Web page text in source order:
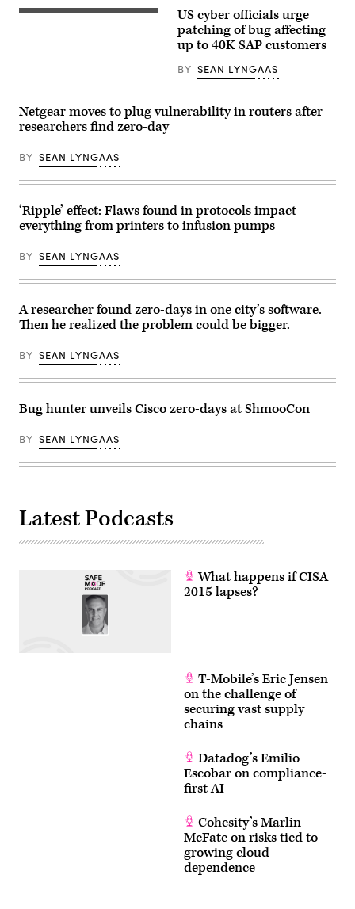
(Pexels)
SAP
The
company
is
with
a
software
disclosed
this
week.
Images)
US cyber officials urge
patching of bug affecting
up to 40K SAP customers
BY SEAN LYNGAAS
Netgear moves to plug vulnerability in routers after
researchers find zero-day
BY SEAN LYNGAAS
‘Ripple’ effect: Flaws found in protocols impact
everything from printers to infusion pumps
BY SEAN LYNGAAS
A researcher found zero-days in one city’s software.
Then he realized the problem could be bigger.
BY SEAN LYNGAAS
Bug hunter unveils Cisco zero-days at ShmooCon
BY SEAN LYNGAAS
Latest Podcasts
What happens if CISA
2015 lapses?
T-Mobile’s Eric Jensen
on the challenge of
securing vast supply
chains
Datadog’s Emilio
Escobar on compliance-
first AI
Cohesity’s Marlin
McFate on risks tied to
growing cloud
dependence